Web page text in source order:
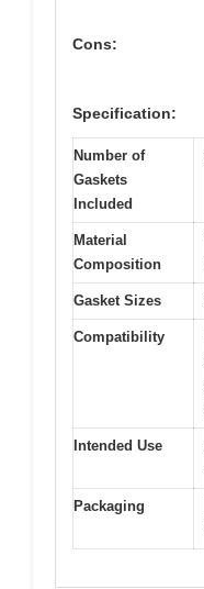
Cons:
Specification:
Number of
Gaskets
Included
Material
Composition
Gasket Sizes
Compatibility
Intended Use
Packaging